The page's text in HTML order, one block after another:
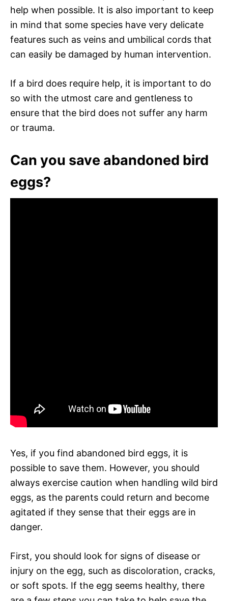
help when possible. It is also important to keep
in mind that some species have very delicate
features such as veins and umbilical cords that
can easily be damaged by human intervention.
If a bird does require help, it is important to do
so with the utmost care and gentleness to
ensure that the bird does not suffer any harm
or trauma.
Can you save abandoned bird
eggs?
Yes, if you find abandoned bird eggs, it is
possible to save them. However, you should
always exercise caution when handling wild bird
eggs, as the parents could return and become
agitated if they sense that their eggs are in
danger.
First, you should look for signs of disease or
injury on the egg, such as discoloration, cracks,
or soft spots. If the egg seems healthy, there